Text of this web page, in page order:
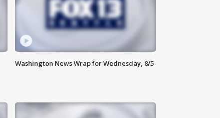
Washington News Wrap for Wednesday, 8/5